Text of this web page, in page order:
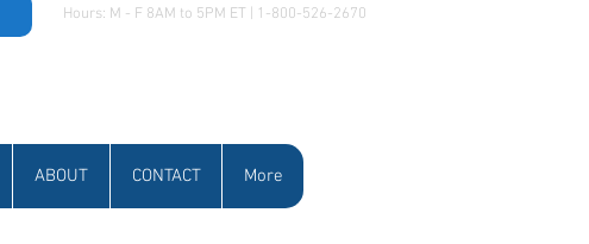
Hours: M - F 8AM to 5PM ET | 1-800-526-2670
ABOUT CONTACT More